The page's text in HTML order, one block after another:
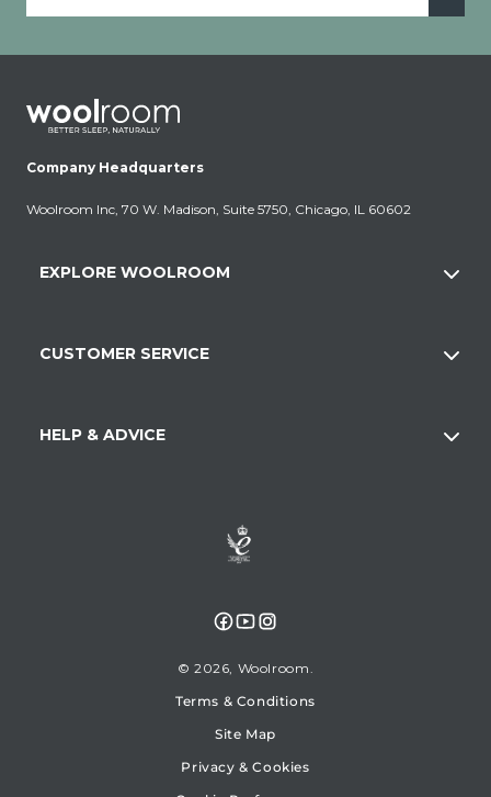
Company Headquarters
Woolroom Inc, 70 W. Madison, Suite 5750, Chicago, IL 60602
EXPLORE WOOLROOM
CUSTOMER SERVICE
HELP & ADVICE
Facebook
YouTubeInstagram
© 2026, Woolroom
Terms & Conditions
Site Map
Privacy & Cookies